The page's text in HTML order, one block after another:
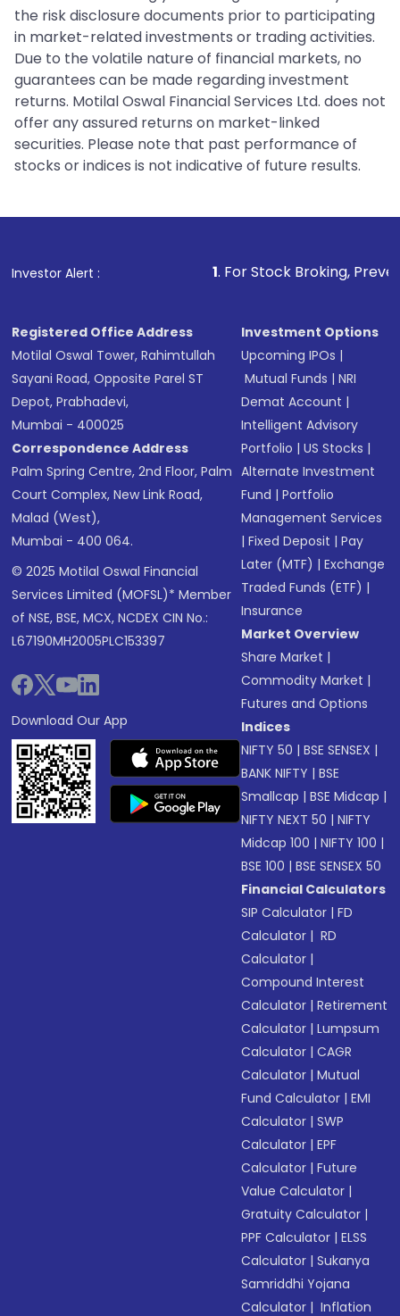
the risk disclosure documents prior to participating
in market-related investments or trading activities.
Due to the volatile nature of financial markets, no
guarantees can be made regarding investment
returns. Motilal Oswal Financial Services Ltd. does not
offer any assured returns on market-linked
securities. Please note that past performance of
stocks or indices is not indicative of future results.
Investor Alert : . For Stock Broking, Prevent
Registered Office Address
Motilal Oswal Tower, Rahimtullah
Sayani Road, Opposite Parel ST
Depot, Prabhadevi,
Mumbai - 400025
Correspondence Address
Palm Spring Centre, 2nd Floor, Palm
Court Complex, New Link Road,
Malad (West),
Mumbai - 400 064.
© 2025 Motilal Oswal Financial
Services Limited (MOFSL)* Member
of NSE, BSE, MCX, NCDEX CIN No.:
L67190MH2005PLC153397
Download Our App
Investment Options
Upcoming IPOs |
Mutual Funds |NRI
Demat Account |
Intelligent Advisory
Portfolio |US Stocks |
Alternate Investment
Fund |Portfolio
Management Services
|Fixed Deposit |Pay
Later (MTF) |Exchange
Traded Funds (ETF) |
Insurance
Market Overview
Share Market |
Commodity Market |
Futures and Options
Indices
NIFTY 50 |BSE SENSEX |
BANK NIFTY |BSE
Smallcap |BSE Midcap |
NIFTY NEXT 50 |NIFTY
Midcap 100 |NIFTY 100 |
BSE 100 |BSE SENSEX 50
Financial Calculators
SIP Calculator |FD
Calculator | RD
Calculator |
Compound Interest
Calculator |Retirement
Calculator |Lumpsum
Calculator |CAGR
Calculator |Mutual
Fund Calculator |EMI
Calculator |SWP
Calculator |EPF
Calculator |Future
Value Calculator |
Gratuity Calculator |
PPF Calculator |ELSS
Calculator |Sukanya
Samriddhi Yojana
Calculator | Inflation